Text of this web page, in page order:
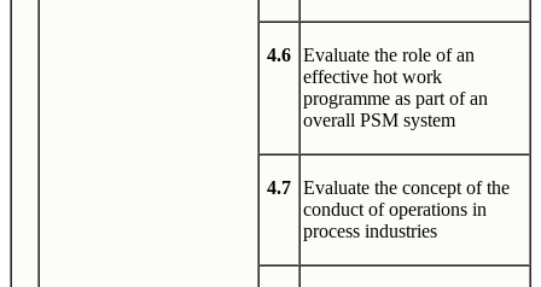
4.6 Evaluate the role of an
effective hot work
programme as part of an
overall PSM system
4.7 Evaluate the concept of the
conduct of operations in
process industries